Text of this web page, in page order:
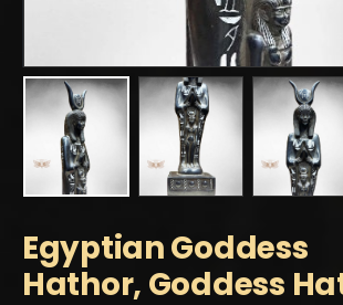
Egyptian Goddess
Hathor, Goddess